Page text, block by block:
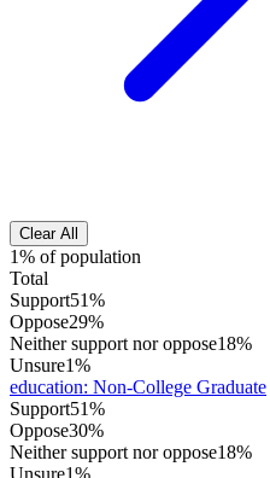
Clear All
1% of population
Total
Support51%
Oppose29%
Neither support nor oppose18%
Unsure1%
education: Non-College Graduate
Support51%
Oppose30%
Neither support nor oppose18%
Unsure1%